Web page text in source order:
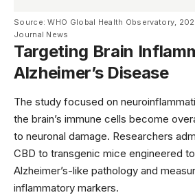
Source: WHO Global Health Observatory,
Journal News
Targeting Brain
Alzheimer’s Disease
The study focused on
the brain’s immune cells become
to neuronal damage. Researchers
CBD to transgenic mice engineered
Alzheimer’s-like pathology and
inflammatory markers.